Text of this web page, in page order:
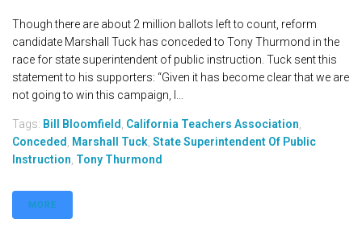
Though there are about 2 million ballots left to count, reform
candidate Marshall Tuck has conceded to Tony Thurmond in the
race for state superintendent of public instruction. Tuck sent this
statement to his supporters: “Given it has become clear that we are
not going to win this campaign, I...
Tags: Bill Bloomfield California Teachers Association
Conceded
Marshall Tuck State Superintendent Of Public
Instruction Tony Thurmond
MORE